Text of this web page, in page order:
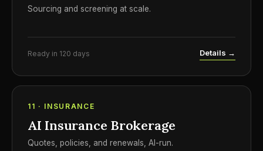
Sourcing and screening at scale.
Ready in 120 days Details →
11 · INSURANCE
AI Insurance Brokerage
Quotes, policies, and renewals, AI-run.